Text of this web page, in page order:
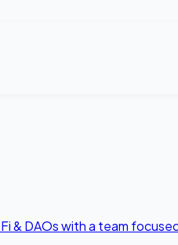
& DAOs with a team